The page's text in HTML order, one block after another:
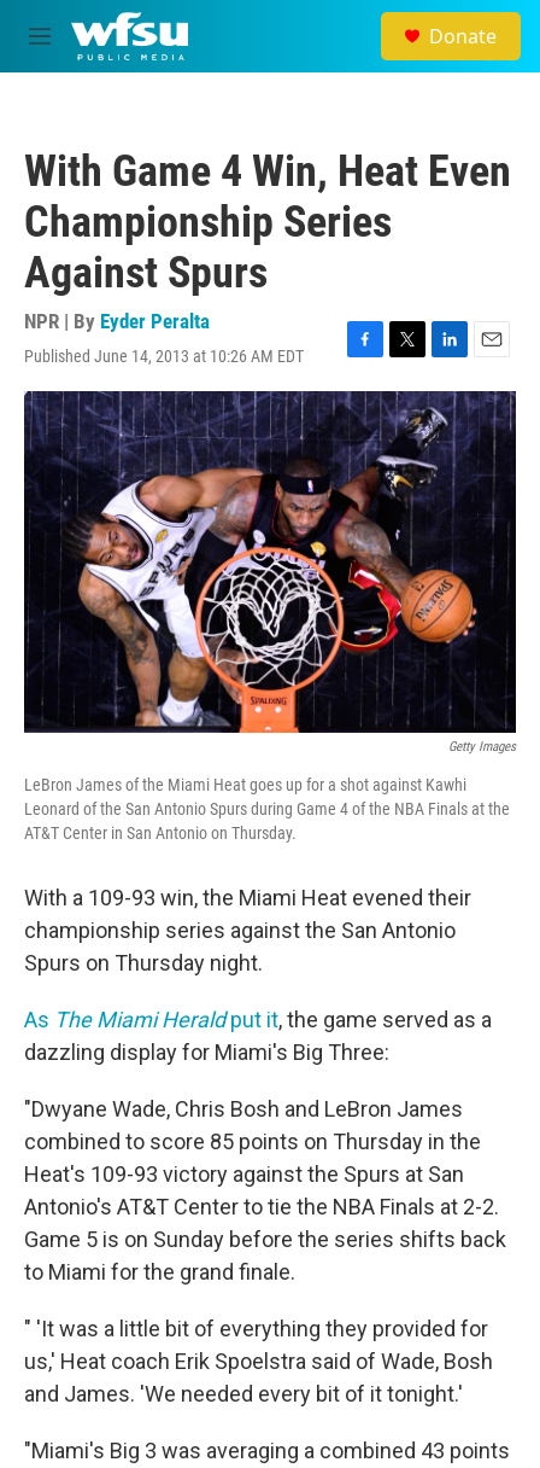
Skip to main content
M
e
Donate
With Game 4 Win, Heat Even
Championship Series
Against Spurs
NPR | By Eyder Peralta
Published June 14, 2013 at 10:26 AM EDT
F
a
c
e
b
o
o
k
T
w
i
t
t
e
r
L
i
n
k
e
d
I
n
E
m
a
i
Getty Images
LeBron James of the Miami Heat goes up for a shot against Kawhi
Leonard of the San Antonio Spurs during Game 4 of the NBA Finals at the
AT&T Center in San Antonio on Thursday.
With a 109-93 win, the Miami Heat evened their
championship series against the San Antonio
Spurs on Thursday night.
As The Miami Heraldput it, the game served as a
dazzling display for Miami's Big Three:
"Dwyane Wade, Chris Bosh and LeBron James
combined to score 85 points on Thursday in the
Heat's 109-93 victory against the Spurs at San
Antonio's AT&T Center to tie the NBA Finals at 2-2.
Game 5 is on Sunday before the series shifts back
to Miami for the grand finale.
" 'It was a little bit of everything they provided for
us,' Heat coach Erik Spoelstra said of Wade, Bosh
and James. 'We needed every bit of it tonight.'
"Miami's Big 3 was averaging a combined 43 points